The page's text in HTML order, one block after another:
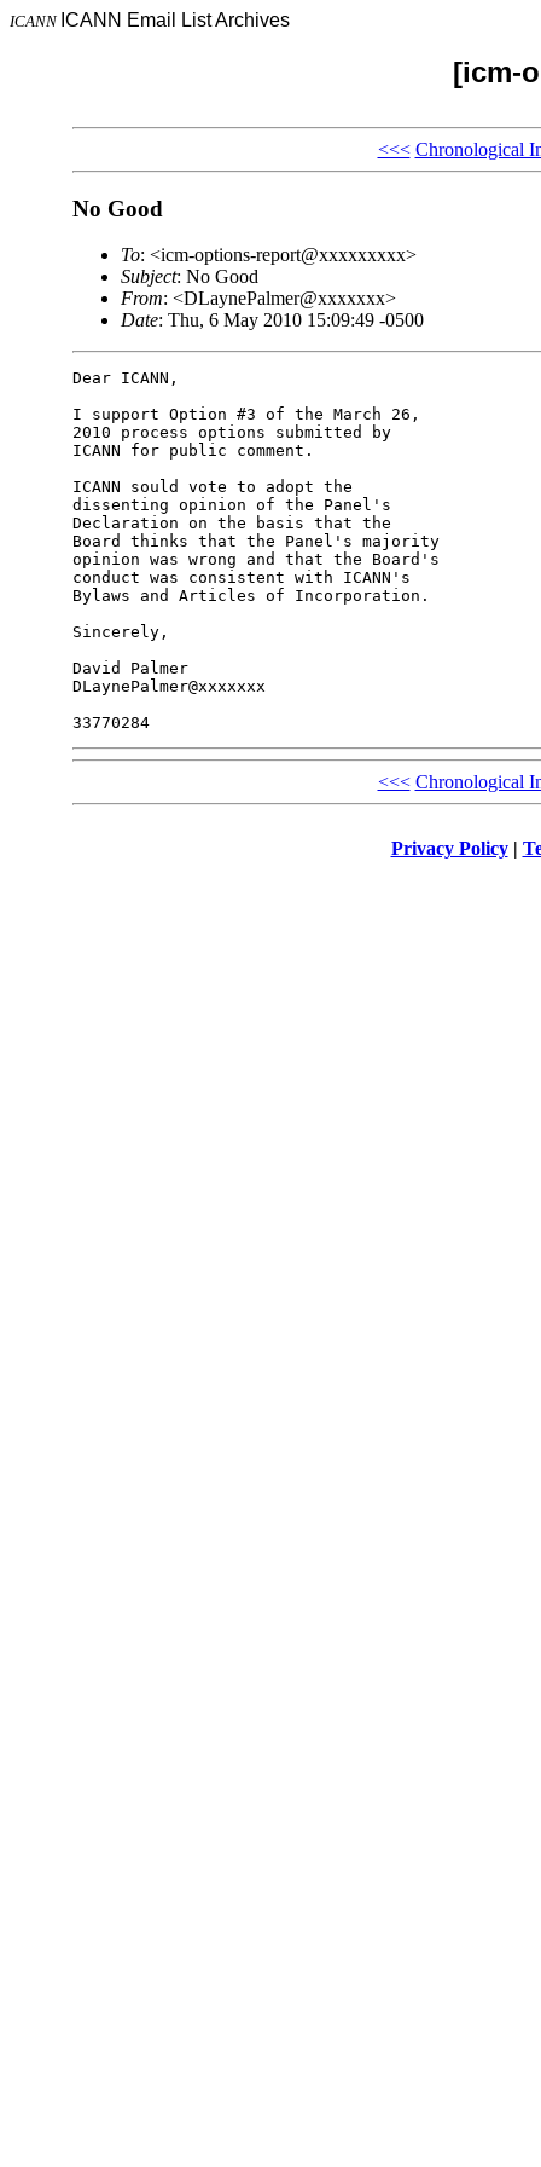
ICANN ICANN Email List Archives
[icm-
<<< Chronological
No Good
To: <icm-options-report@xxxxxxxxx>
Subject: No Good
From: <DLaynePalmer@xxxxxxx>
Date: Thu, 6 May 2010 15:09:49 -0500
Dear ICANN,
I support Option #3 of the March 26,
2010 process options submitted by
ICANN for public comment.
ICANN sould vote to adopt the
dissenting opinion of the Panel's
Declaration on the basis that the
Board thinks that the Panel's majority
opinion was wrong and that the Board's
conduct was consistent with ICANN's
Bylaws and Articles of Incorporation.
Sincerely,
David Palmer
DLaynePalmer@xxxxxxx
33770284
<<< Chronological
Privacy Policy|